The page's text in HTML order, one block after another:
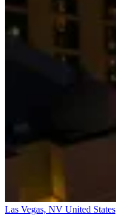
Las Vegas, NV United States